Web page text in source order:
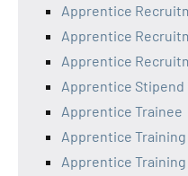
Apprentice
Apprentice
Apprentice
Apprentice Stipend
Apprentice Trainee
Apprentice Training
Apprentice